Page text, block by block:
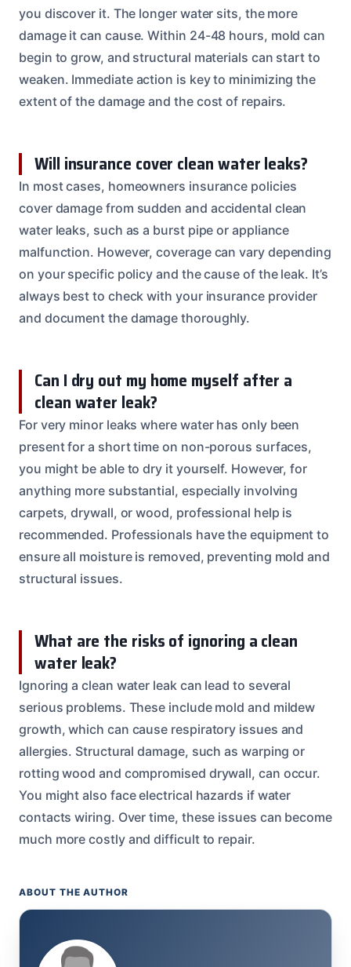
you discover it. The longer water sits, the more
damage it can cause. Within 24-48 hours, mold can
begin to grow, and structural materials can start to
weaken. Immediate action is key to minimizing the
extent of the damage and the cost of repairs.
Will insurance cover clean water leaks?
In most cases, homeowners insurance policies
cover damage from sudden and accidental clean
water leaks, such as a burst pipe or appliance
malfunction. However, coverage can vary depending
on your specific policy and the cause of the leak. It’s
always best to check with your insurance provider
and document the damage thoroughly.
Can I dry out my home myself after a
clean water leak?
For very minor leaks where water has only been
present for a short time on non-porous surfaces,
you might be able to dry it yourself. However, for
anything more substantial, especially involving
carpets, drywall, or wood, professional help is
recommended. Professionals have the equipment to
ensure all moisture is removed, preventing mold and
structural issues.
What are the risks of ignoring a clean
water leak?
Ignoring a clean water leak can lead to several
serious problems. These include mold and mildew
growth, which can cause respiratory issues and
allergies. Structural damage, such as warping or
rotting wood and compromised drywall, can occur.
You might also face electrical hazards if water
contacts wiring. Over time, these issues can become
much more costly and difficult to repair.
ABOUT THE AUTHOR